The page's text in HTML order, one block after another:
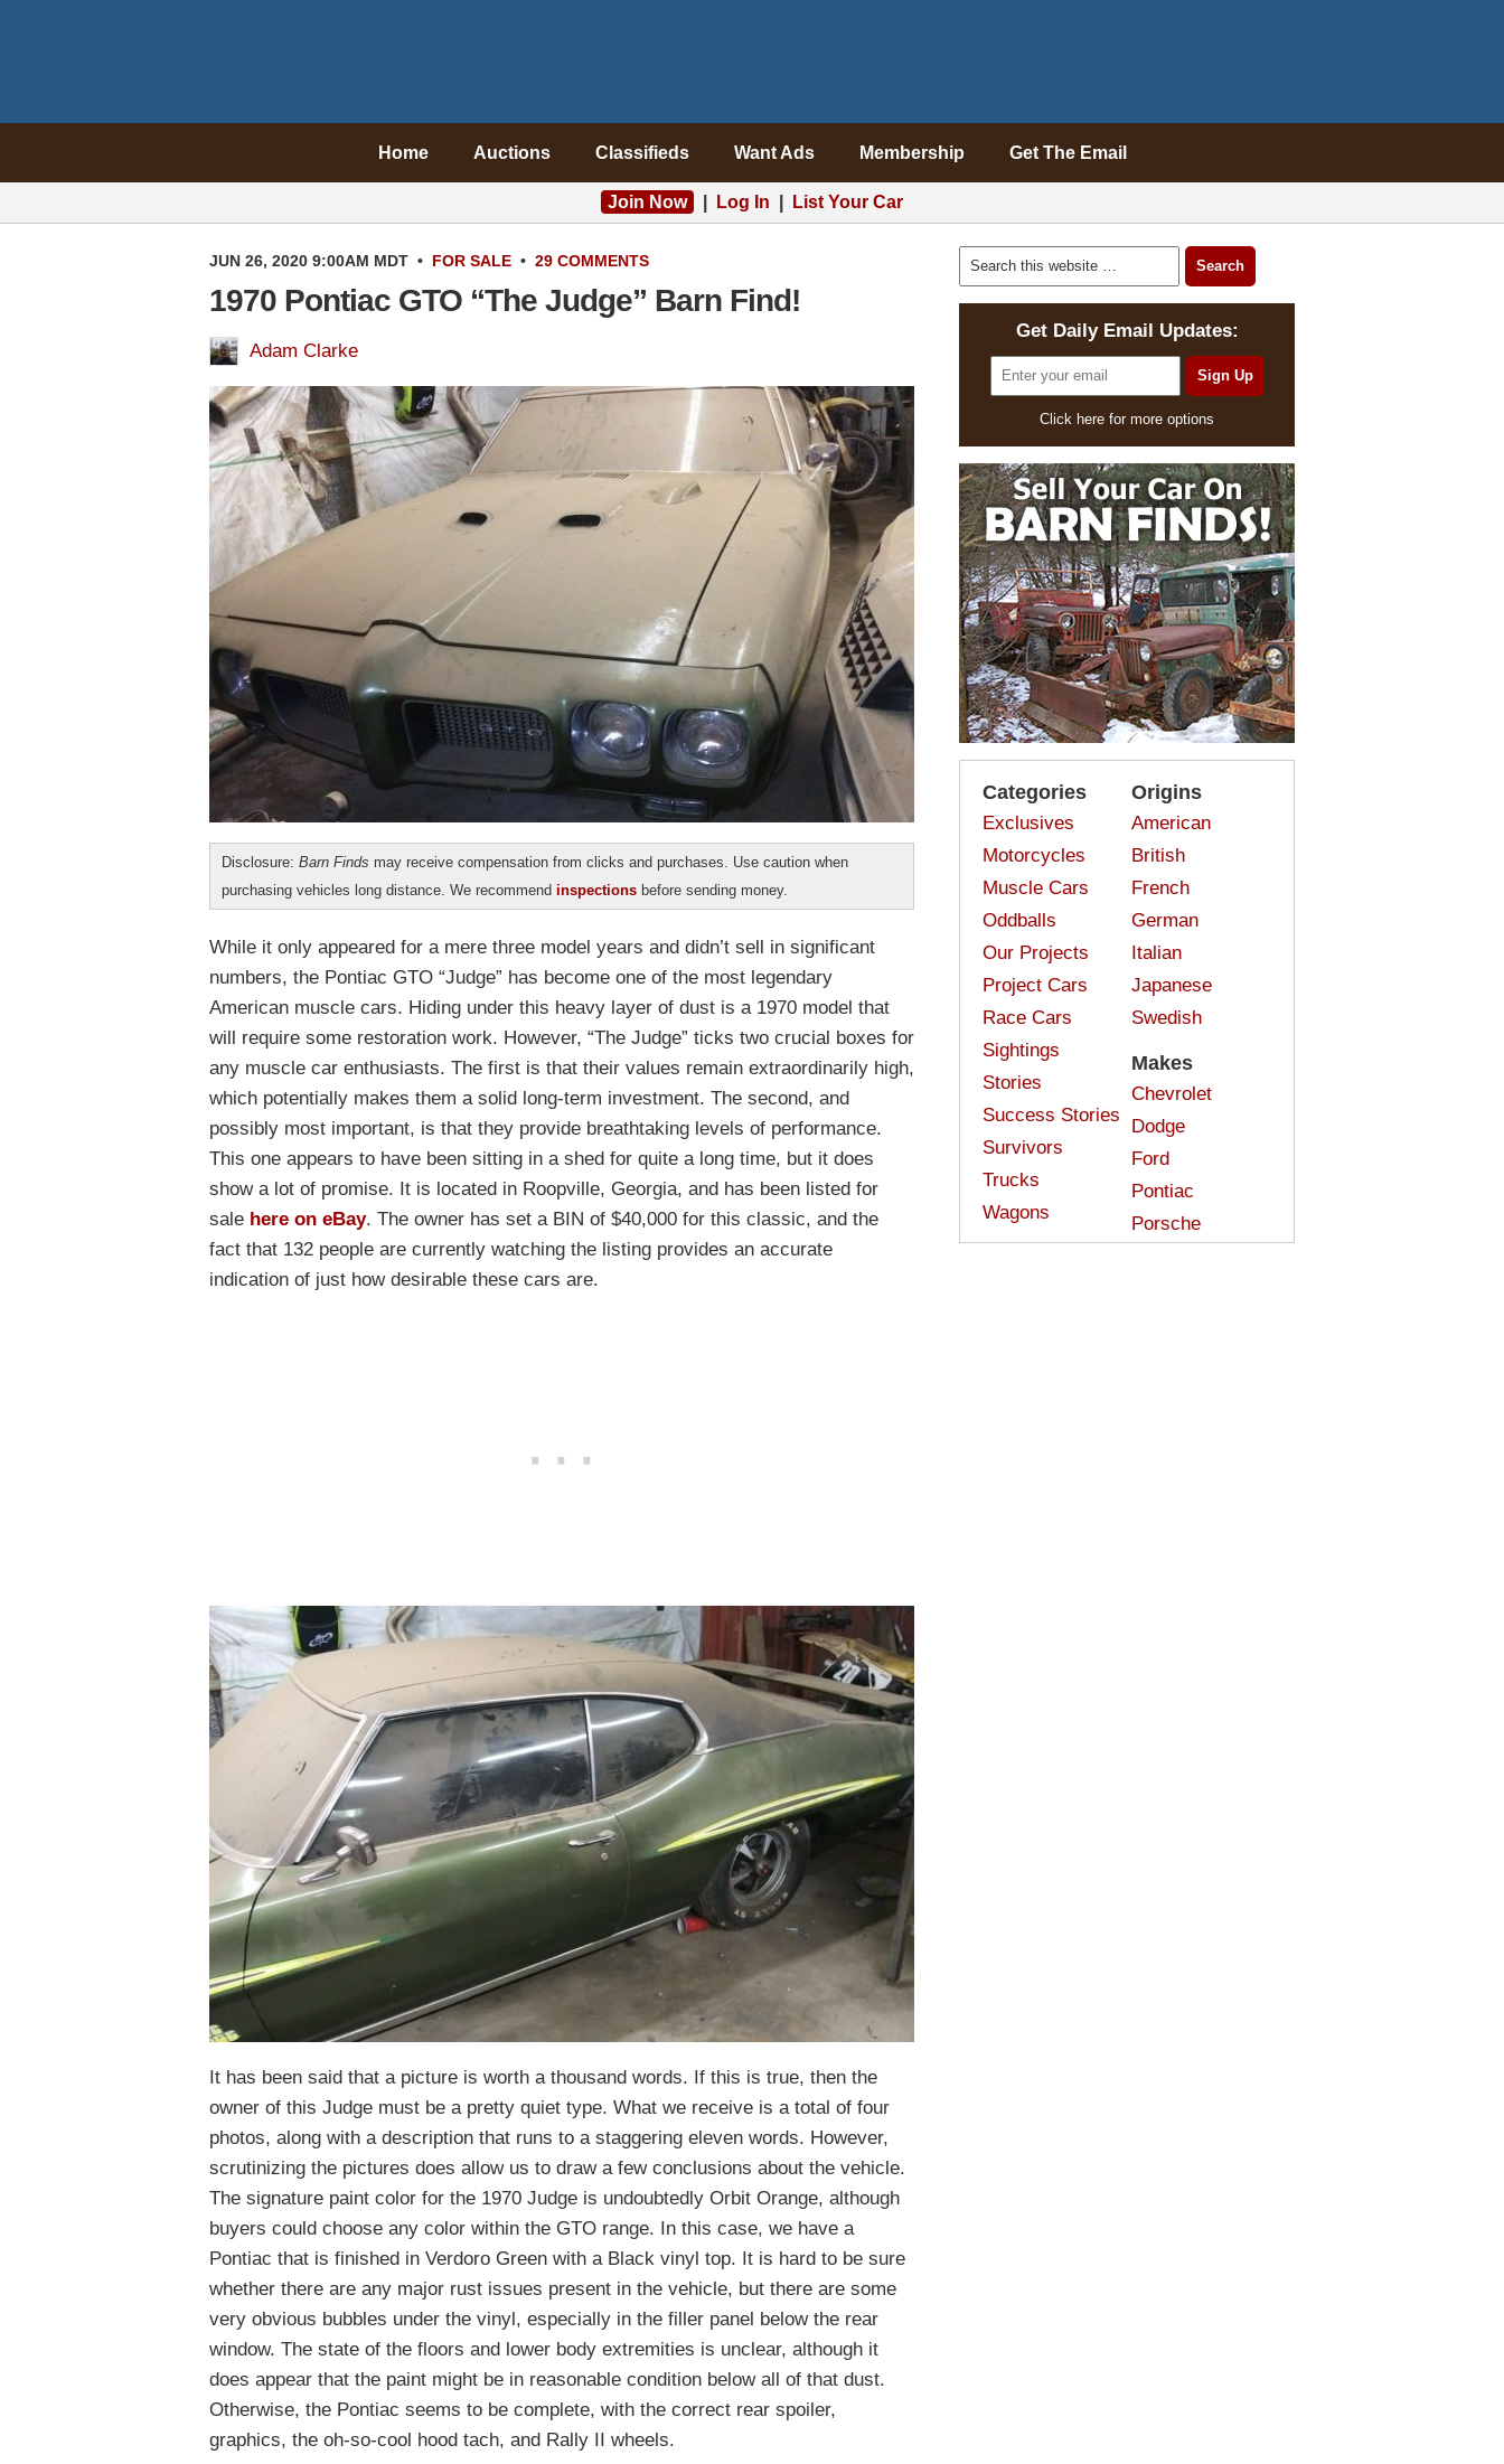
Home Auctions Classifieds Want Ads Membership Get The Email
Join Now Log In List Your Car
JUN 26, 2020 9:00AM MDT • FOR SALE • 29 COMMENTS
1970 Pontiac GTO “The Judge” Barn Find!
Adam Clarke
Disclosure: Barn Finds may receive compensation from clicks and purchases. Use caution when
purchasing vehicles long distance. We recommend inspections before sending money.
While it only appeared for a mere three model years and didn’t sell in significant
numbers, the Pontiac GTO “Judge” has become one of the most legendary
American muscle cars. Hiding under this heavy layer of dust is a 1970 model that
will require some restoration work. However, “The Judge” ticks two crucial boxes for
any muscle car enthusiasts. The first is that their values remain extraordinarily high,
which potentially makes them a solid long-term investment. The second, and
possibly most important, is that they provide breathtaking levels of performance.
This one appears to have been sitting in a shed for quite a long time, but it does
show a lot of promise. It is located in Roopville, Georgia, and has been listed for
sale here on eBay. The owner has set a BIN of $40,000 for this classic, and the
fact that 132 people are currently watching the listing provides an accurate
indication of just how desirable these cars are.
It has been said that a picture is worth a thousand words. If this is true, then the
owner of this Judge must be a pretty quiet type. What we receive is a total of four
photos, along with a description that runs to a staggering eleven words. However,
scrutinizing the pictures does allow us to draw a few conclusions about the vehicle.
The signature paint color for the 1970 Judge is undoubtedly Orbit Orange, although
buyers could choose any color within the GTO range. In this case, we have a
Pontiac that is finished in Verdoro Green with a Black vinyl top. It is hard to be sure
whether there are any major rust issues present in the vehicle, but there are some
very obvious bubbles under the vinyl, especially in the filler panel below the rear
window. The state of the floors and lower body extremities is unclear, although it
does appear that the paint might be in reasonable condition below all of that dust.
Otherwise, the Pontiac seems to be complete, with the correct rear spoiler,
graphics, the oh-so-cool hood tach, and Rally II wheels.
Get Daily Email Updates:
Click here for more options
Categories
Exclusives
Motorcycles
Muscle Cars
Oddballs
Our Projects
Project Cars
Race Cars
Sightings
Stories
Success Stories
Survivors
Trucks
Wagons
Origins
American
British
French
German
Italian
Japanese
Swedish
Makes
Chevrolet
Dodge
Ford
Pontiac
Porsche